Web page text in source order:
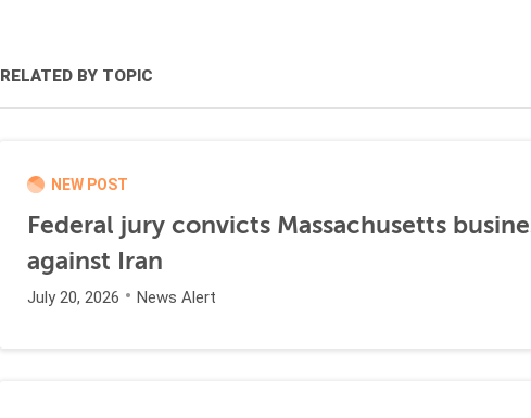
RELATED BY TOPIC
NEW POST
Federal jury convicts Massachusetts
against Iran
July 20, 2026 News Alert